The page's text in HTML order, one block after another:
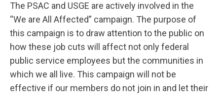
The PSAC and USGE are actively involved in the
“We are All Affected” campaign. The purpose of
this campaign is to draw attention to the public on
how these job cuts will affect not only federal
public service employees but the communities in
which we all live. This campaign will not be
effective if our members do not join in and let their